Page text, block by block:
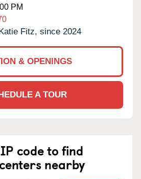
PM
Fitz, since 2024
& OPENINGS
A TOUR
code to find
nearby